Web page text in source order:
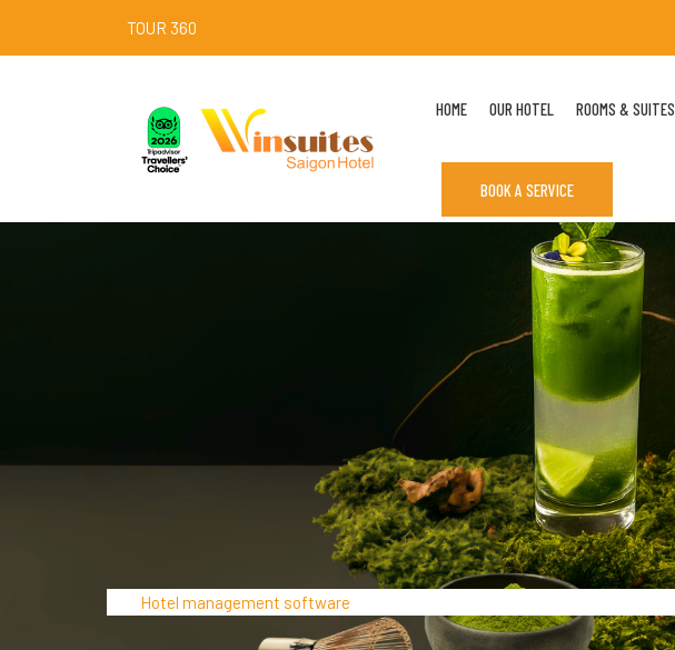
TOUR 360
HOME OUR HOTEL ROOMS & SUITES
BOOK A SERVICE
Hotel management software